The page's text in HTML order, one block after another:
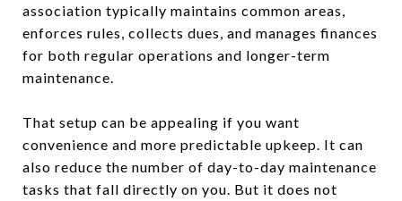
association typically maintains common areas,
enforces rules, collects dues, and manages finances
for both regular operations and longer-term
maintenance.
That setup can be appealing if you want
convenience and more predictable upkeep. It can
also reduce the number of day-to-day maintenance
tasks that fall directly on you. But it does not